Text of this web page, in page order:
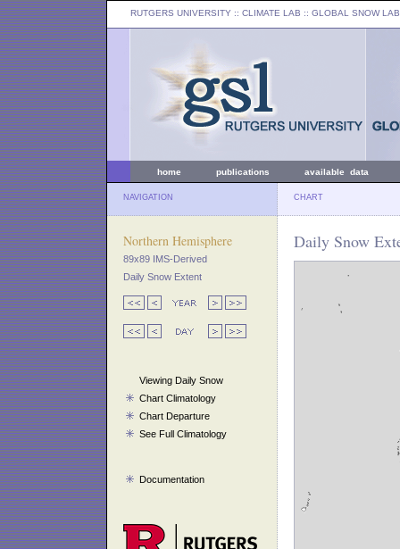
RUTGERS UNIVERSITY :: CLIMATE LAB :: GLOBAL SNOW LAB
home publications available data
NAVIGATION CHART
Northern Hemisphere
89x89 IMS-Derived
Daily Snow Extent
Viewing Daily Snow
Chart Climatology
Chart Departure
See Full Climatology
Documentation
Daily Snow